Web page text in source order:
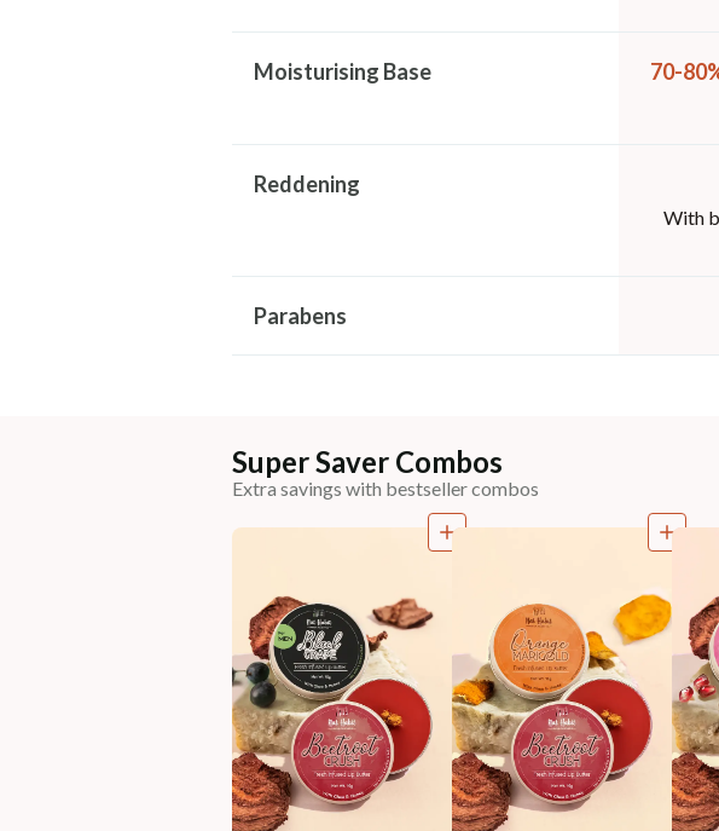
Moisturising Base
70-
Reddening
With
Parabens
Super Saver Combos
Extra savings with bestseller combos